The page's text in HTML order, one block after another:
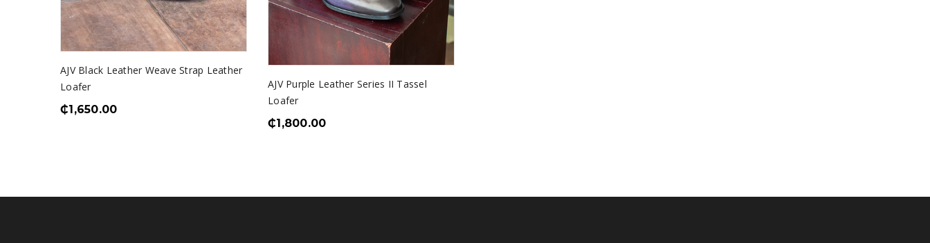
AJV Black Leather Weave Strap Leather
Loafer
₵1,650.00
AJV Purple Leather Series II Tassel
Loafer
₵1,800.00